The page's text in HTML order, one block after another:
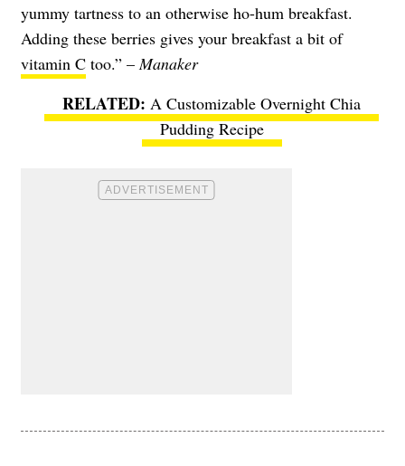
yummy tartness to an otherwise ho-hum breakfast.
Adding these berries gives your breakfast a bit of
vitamin C too.” –Manaker
A Customizable Overnight Chia
Pudding Recipe